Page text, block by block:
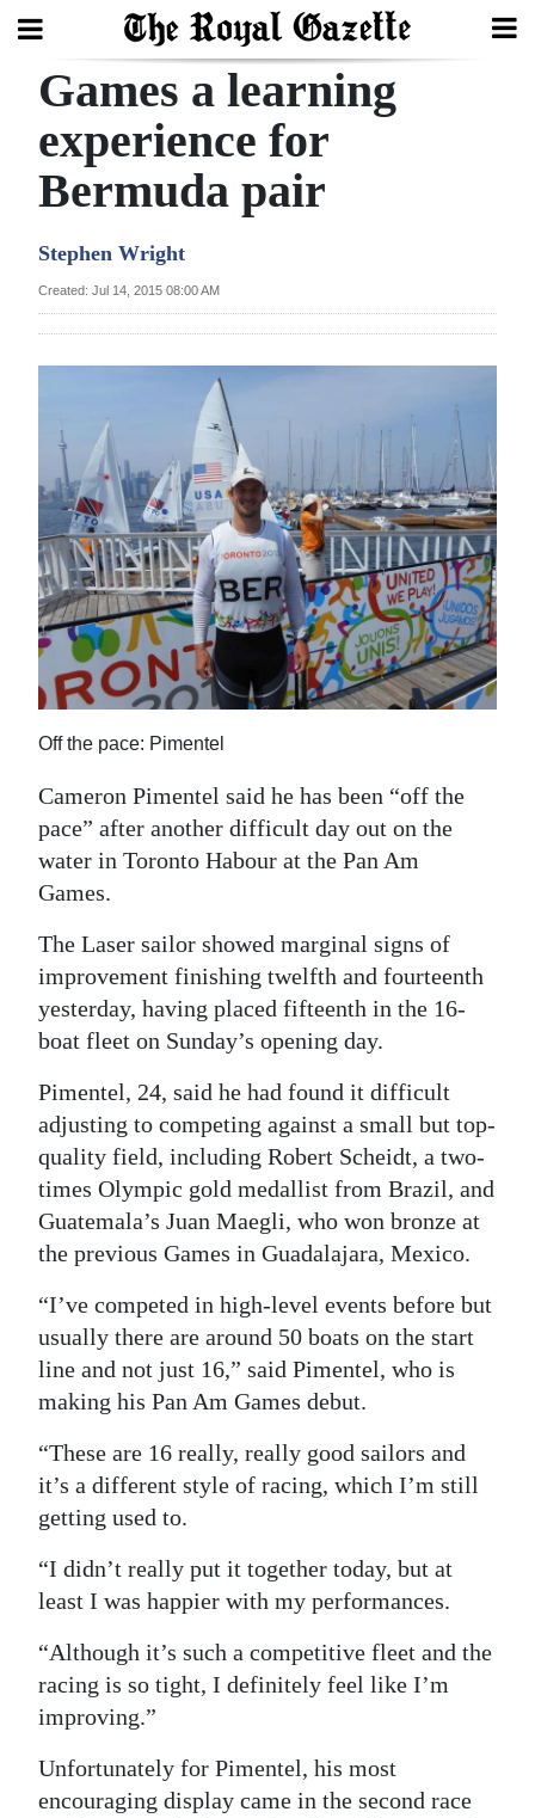
Search
Home
Year
Review
Bermuda
Election
2025
News
Business
Sport
Life
Opinion
RG
Podcast
Jobs
Classifieds
Obituaries
Weather
Digital
edition
RGMags
Drive
Change
Games a learning
experience for
Bermuda pair
Stephen Wright
Created: Jul 14, 2015 08:00 AM
Off the pace: Pimentel
Cameron Pimentel said he has been “off the
pace” after another difficult day out on the
water in Toronto Habour at the Pan Am
Games.
The Laser sailor showed marginal signs of
improvement finishing twelfth and fourteenth
yesterday, having placed fifteenth in the 16-
boat fleet on Sunday’s opening day.
Pimentel, 24, said he had found it difficult
adjusting to competing against a small but top-
quality field, including Robert Scheidt, a two-
times Olympic gold medallist from Brazil, and
Guatemala’s Juan Maegli, who won bronze at
the previous Games in Guadalajara, Mexico.
“I’ve competed in high-level events before but
usually there are around 50 boats on the start
line and not just 16,” said Pimentel, who is
making his Pan Am Games debut.
“These are 16 really, really good sailors and
it’s a different style of racing, which I’m still
getting used to.
“I didn’t really put it together today, but at
least I was happier with my performances.
“Although it’s such a competitive fleet and the
racing is so tight, I definitely feel like I’m
improving.”
Unfortunately for Pimentel, his most
encouraging display came in the second race